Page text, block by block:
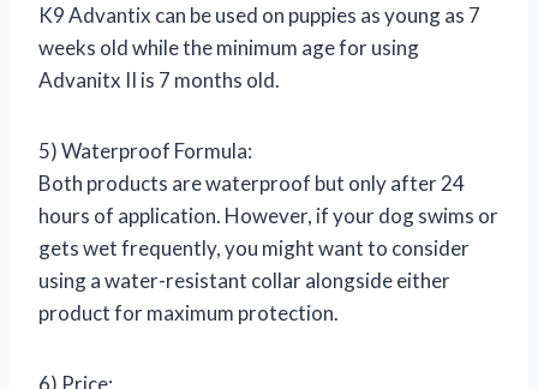
K9 Advantix can be used on puppies as young as 7
weeks old while the minimum age for using
Advanitx II is 7 months old.
5) Waterproof Formula:
Both products are waterproof but only after 24
hours of application. However, if your dog swims or
gets wet frequently, you might want to consider
using a water-resistant collar alongside either
product for maximum protection.
6) Price: